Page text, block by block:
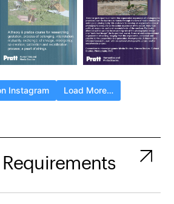
Instagram Load More…